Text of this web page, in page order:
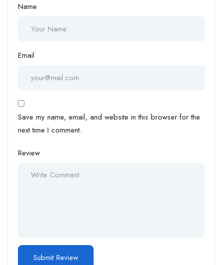
Name
Email
Save my name, email, and website in this browser for the
next time I comment.
Review